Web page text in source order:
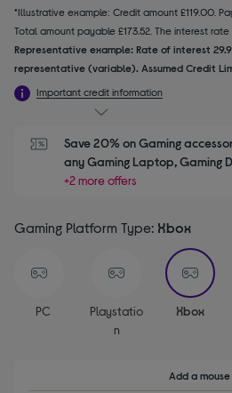
*Illustrative example: Credit amount £119.00.
Total amount payable £173.52. The interest rate
Representative example: Rate of interest
representative (variable). Assumed Credit
Important credit information
Save 20% on Gaming
any Gaming Laptop, Gaming
+2 more offers
Gaming Platform Type: Xbox
PC
Playstatio
N
Xbox
Add a mouse